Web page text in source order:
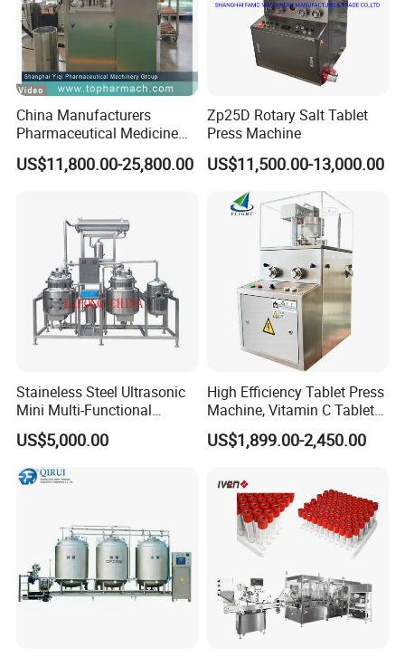
China Manufacturers
Pharmaceutical Medicine
Machine Maker Pill Making
High Speed Rotary Tablet
US$11,800.00-25,800.00
Zp25D Rotary Salt Tablet
Press Machine
US$11,500.00-13,000.00
Staineless Steel Ultrasonic
Mini Multi-Functional
Extraction, Concentration,
Reclamation Set
US$5,000.00
High Efficiency Tablet Press
Machine, Vitamin C Tablet
Machine, Stainless Steel
Tablet Press Machine,
Machine with CE
US$1,899.00-2,450.00